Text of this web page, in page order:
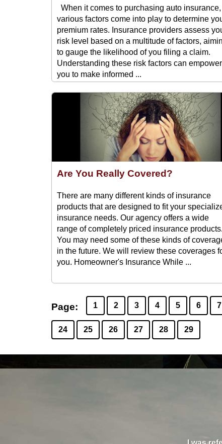
When it comes to purchasing auto insurance,
various factors come into play to determine
premium rates. Insurance providers assess
risk level based on a multitude of factors,
to gauge the likelihood of you filing a claim.
Understanding these risk factors can empower
you to make informed ...
Are You Really Covered?
There are many different kinds of insurance
products that are designed to fit your
insurance needs. Our agency offers a wide
range of completely priced insurance products.
You may need some of these kinds of
in the future. We will review these coverages
you. Homeowner's Insurance While ...
Page: 1 2 3 4 5 6 7
24 25 26 27 28 29